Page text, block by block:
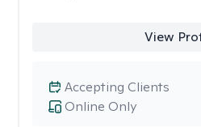
View
Online Only
Accepting Clients